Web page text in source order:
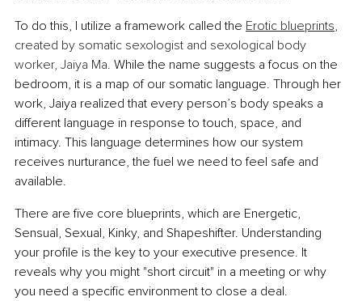
To do this, I utilize a framework called the Erotic blueprints,
created by somatic sexologist and sexological body
worker, Jaiya Ma. While the name suggests a focus on the
bedroom, it is a map of our somatic language. Through her
work, Jaiya realized that every person’s body speaks a
different language in response to touch, space, and
intimacy. This language determines how our system
receives nurturance, the fuel we need to feel safe and
available.
There are five core blueprints, which are Energetic,
Sensual, Sexual, Kinky, and Shapeshifter. Understanding
your profile is the key to your executive presence. It
reveals why you might "short circuit" in a meeting or why
you need a specific environment to close a deal.